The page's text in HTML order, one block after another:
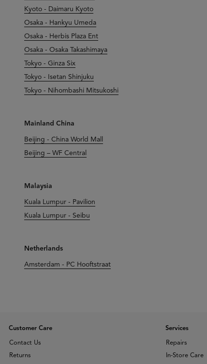
Kyoto - Daimaru Kyoto
Osaka - Hankyu Umeda
Osaka - Herbis Plaza Ent
Osaka - Osaka Takashimaya
Tokyo - Ginza Six
Tokyo - Isetan Shinjuku
Tokyo - Nihombashi Mitsukoshi
Mainland China
Beijing - China World Mall
Beijing – WF Central
Malaysia
Kuala Lumpur - Pavilion
Kuala Lumpur - Seibu
Netherlands
Amsterdam - PC Hooftstraat
Customer Care
Contact Us
Returns
Services
Repairs
In-Store Care